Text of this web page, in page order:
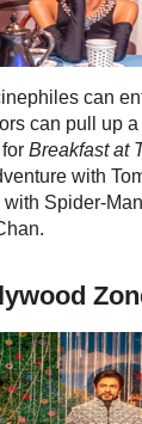
can
can pull up
Breakfast at
with
Spider-